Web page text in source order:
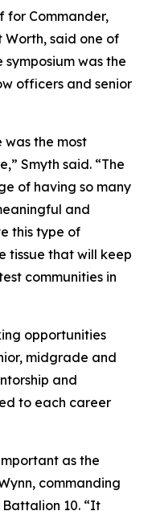
for Commander,
said one of
was the
officers and senior
the most
Smyth said. “The
of having so many
and
this type of
tissue that will keep
communities in
opportunities
midgrade and
and
to each career
as the
commanding
10. “It